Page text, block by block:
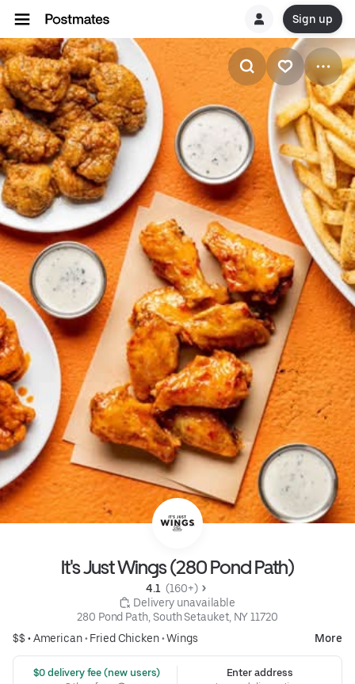
Sign up
It's Just Wings (280 Pond Path)
4.1 (160+)
Delivery unavailable
280 Pond Path, South Setauket, NY 11720
$$ •American• Fried Chicken•Wings More
$0 delivery fee (new users)
Enter address